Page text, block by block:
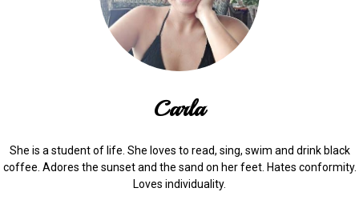
Carla
She is a student of life. She loves to read, sing, swim and drink black
coffee. Adores the sunset and the sand on her feet. Hates conformity.
Loves individuality.